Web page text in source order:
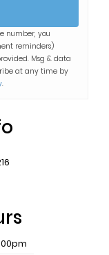
number, you
reminders)
Msg & data
at any time by
.